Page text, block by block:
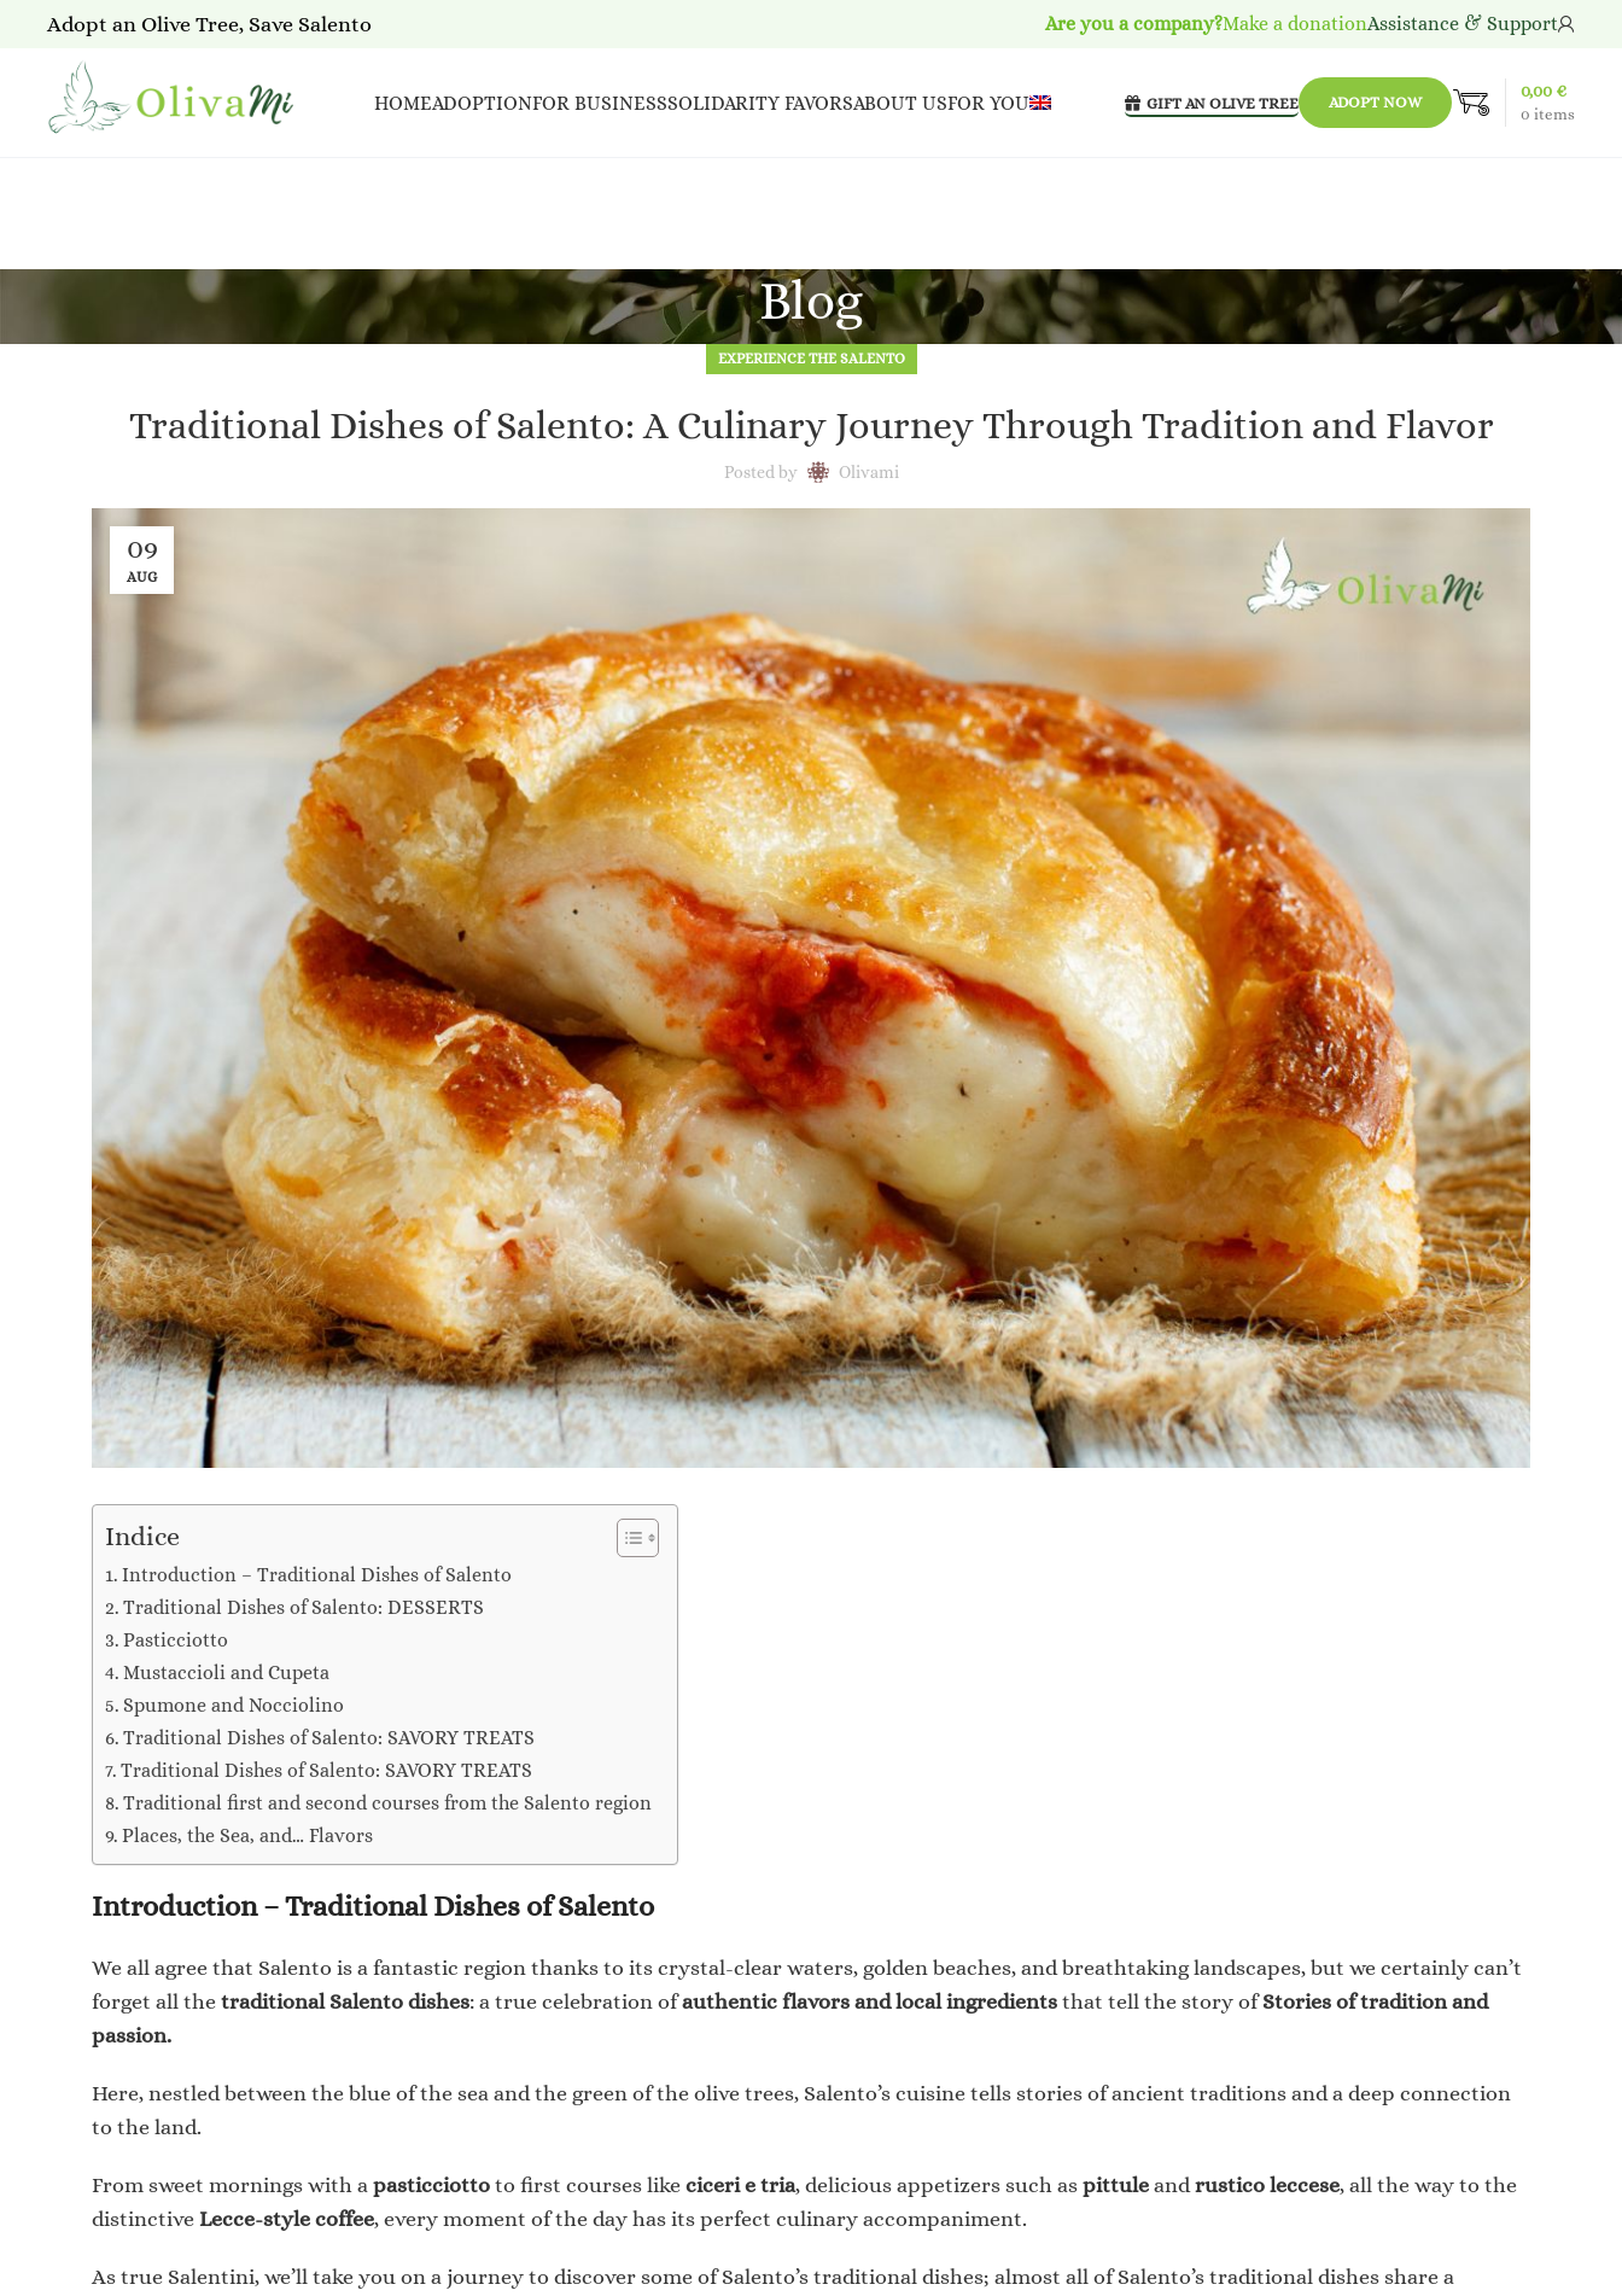
Adopt an Olive Tree, Save Salento Are you a company?Make a donationAssistance & Support
HOMEADOPTIONFOR BUSINESSSOLIDARITY FAVORSABOUT USFOR YOU GIFT AN OLIVE TREE ADOPT NOW
0items
0,00 €
Blog
EXPERIENCE THE SALENTO
Traditional Dishes of Salento: A Culinary Journey Through Tradition and Flavor
Posted by Olivami
09
AUG
Indice
Introduction – Traditional Dishes of Salento
Traditional Dishes of Salento: DESSERTS
Pasticciotto
Mustaccioli and Cupeta
Spumone and Nocciolino
Traditional Dishes of Salento: SAVORY TREATS
Traditional Dishes of Salento: SAVORY TREATS
Traditional first and second courses from the Salento region
Places, the Sea, and… Flavors
Introduction – Traditional Dishes of Salento
We all agree that Salento is a fantastic region thanks to its crystal-clear waters, golden beaches, and breathtaking landscapes, but we certainly can’t
forget all the traditional Salento dishes: a true celebration ofauthentic flavors and local ingredients that tell the story ofStories of tradition and
passion.
Here, nestled between the blue of the sea and the green of the olive trees, Salento’s cuisine tells stories of ancient traditions and a deep connection
to the land.
From sweet mornings with a pasticciotto to first courses like ciceri e tria, delicious appetizers such as pittule and rustico leccese, all the way to the
distinctive Lecce-style coffee, every moment of the day has its perfect culinary accompaniment.
As true Salentini, we’ll take you on a journey to discover some of Salento’s traditional dishes; almost all of Salento’s traditional dishes share a